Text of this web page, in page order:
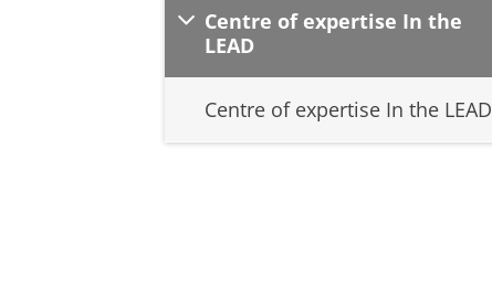
Centre of expertise In the
LEAD
Centre of expertise In the LEAD